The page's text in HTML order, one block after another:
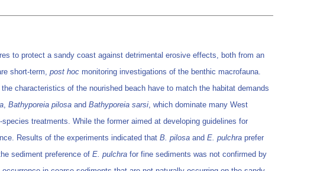
to protect a sandy coast against detrimental erosive effects, both from an
short-term, post hoc monitoring investigations of the benthic macrofauna.
characteristics of the nourished beach have to match the habitat demands
, Bathyporeia pilosa and Bathyporeia sarsi, which dominate many West
treatments. While the former aimed at developing guidelines for
Results of the experiments indicated that B. pilosa and E. pulchra prefer
sediment preference of E. pulchra for fine sediments was not confirmed by